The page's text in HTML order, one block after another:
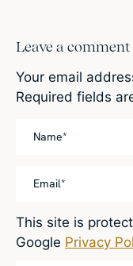
Leave a comment
Your email
Required fields
This site is
Google Privacy